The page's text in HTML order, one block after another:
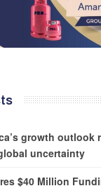
growth outlook
uncertainty
$40 Million